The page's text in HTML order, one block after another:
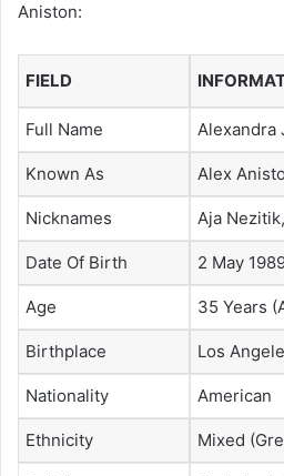
Aniston:
FIELD
Full Name Alexandra
Known As Alex
Nicknames Aja
Date Of Birth 2 May
Age 35 Years
Birthplace Los
Nationality American
Ethnicity Mixed